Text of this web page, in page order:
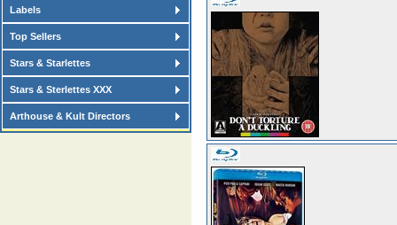
Labels
Top Sellers
Stars & Starlettes
Stars & Sterlettes XXX
Arthouse & Kult Directors